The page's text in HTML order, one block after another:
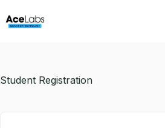
to
Student Registration